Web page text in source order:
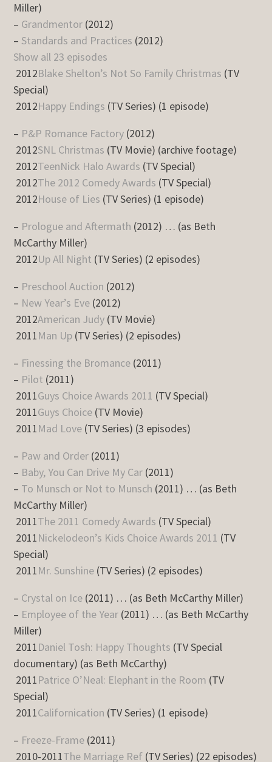
Miller)
– Grandmentor (2012)
– Standards and Practices (2012)
Show all 23 episodes
2012Blake Shelton’s Not So Family Christmas (TV
Special)
2012Happy Endings (TV Series) (1 episode)
– P&P Romance Factory (2012)
2012SNL Christmas (TV Movie) (archive footage)
2012TeenNick Halo Awards (TV Special)
2012The 2012 Comedy Awards (TV Special)
2012House of Lies (TV Series) (1 episode)
– Prologue and Aftermath (2012) … (as Beth
McCarthy Miller)
2012Up All Night (TV Series) (2 episodes)
– Preschool Auction (2012)
– New Year’s Eve (2012)
2012American Judy (TV Movie)
2011Man Up (TV Series) (2 episodes)
– Finessing the Bromance (2011)
– Pilot (2011)
2011Guys Choice Awards 2011 (TV Special)
2011Guys Choice (TV Movie)
2011Mad Love (TV Series) (3 episodes)
– Paw and Order (2011)
– Baby, You Can Drive My Car (2011)
– To Munsch or Not to Munsch (2011) … (as Beth
McCarthy Miller)
2011The 2011 Comedy Awards (TV Special)
2011Nickelodeon’s Kids Choice Awards 2011 (TV
Special)
2011Mr. Sunshine (TV Series) (2 episodes)
– Crystal on Ice (2011) … (as Beth McCarthy Miller)
– Employee of the Year (2011) … (as Beth McCarthy
Miller)
2011Daniel Tosh: Happy Thoughts (TV Special
documentary) (as Beth McCarthy)
2011Patrice O’Neal: Elephant in the Room (TV
Special)
2011Californication (TV Series) (1 episode)
– Freeze-Frame (2011)
2010-2011The Marriage Ref (TV Series) (22 episodes)